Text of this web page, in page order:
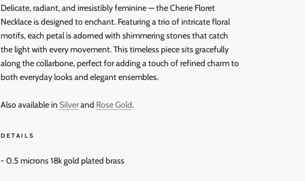
Delicate, radiant, and irresistibly feminine — the Cherie Floret
Necklace is designed to enchant. Featuring a trio of intricate floral
motifs, each petal is adorned with shimmering stones that catch
the light with every movement. This timeless piece sits gracefully
along the collarbone, perfect for adding a touch of refined charm to
both everyday looks and elegant ensembles.
Also available in Silverand Rose Gold.
DETAILS
- 0.5 microns 18k gold plated brass